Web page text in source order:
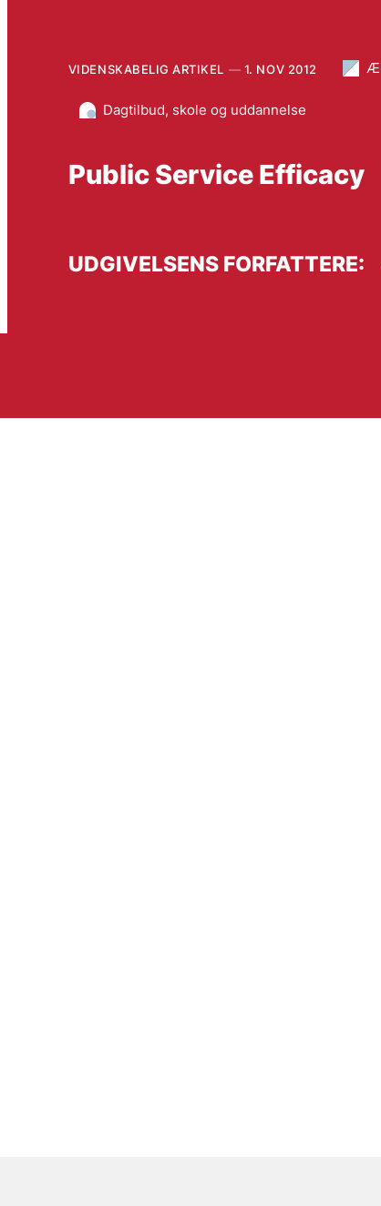
VIDENSKABELIG ARTIKEL 1. NOV 2012
Dagtilbud, skole og uddannelse
Public Service Efficacy
UDGIVELSENS FORFATTERE: